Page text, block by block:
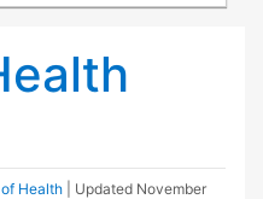
Health | Updated November